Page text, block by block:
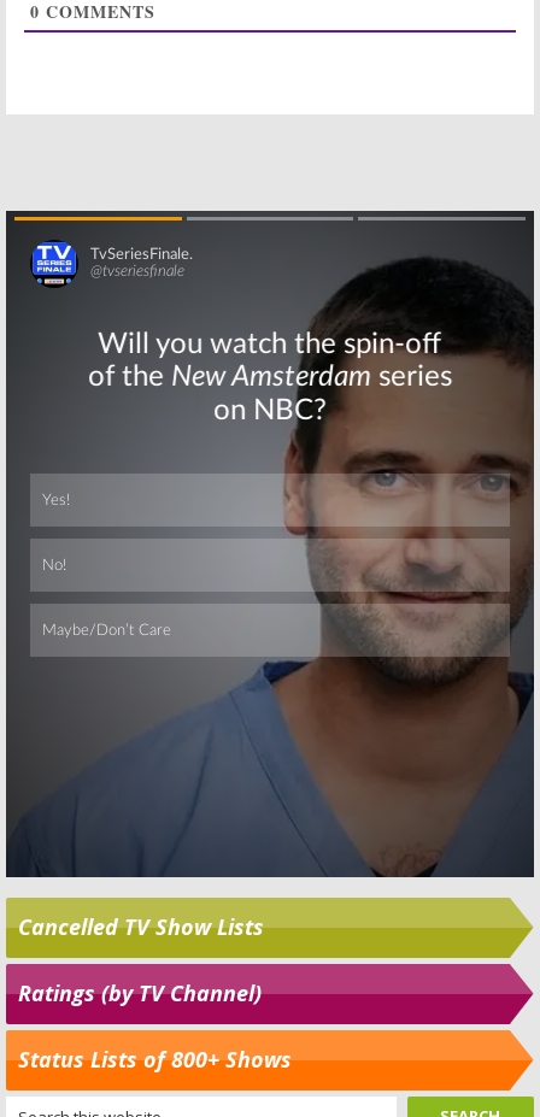
And Chuck
Hogan Tease
TV Series
The Strain:
Season Two
Renewal for FX
Thriller Series
The Strain:FX
Vampire Series
0 COMMENTS
Skip
Skip
Cancelled TV Show Lists
Ratings (by TV Channel)
Status Lists of 800+ Shows